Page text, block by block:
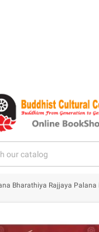
Bharathiya Rajjaya